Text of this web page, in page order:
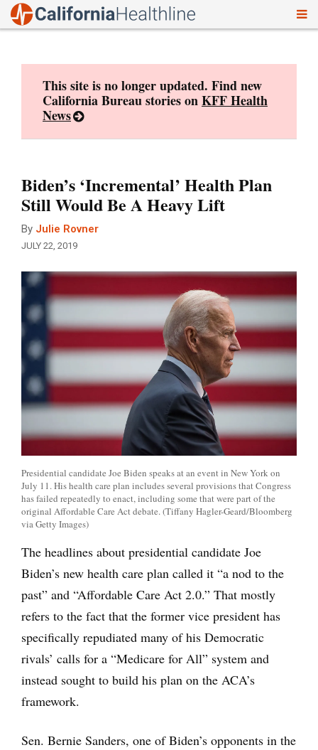
This site is no longer updated. Find new
California Bureau stories onKFF Health
News
Biden’s ‘Incremental’ Health Plan
Still Would Be A Heavy Lift
By Julie Rovner
JULY 22, 2019
Presidential candidate Joe Biden speaks at an event in New York on
July 11. His health care plan includes several provisions that Congress
has failed repeatedly to enact, including some that were part of the
original Affordable Care Act debate. (Tiffany Hagler-Geard/Bloomberg
via Getty Images)
The headlines about presidential candidate Joe
Biden’s new health care plan called it “a nod to the
past” and “Affordable Care Act 2.0.” That mostly
refers to the fact that the former vice president has
specifically repudiated many of his Democratic
rivals’ calls for a “Medicare for All” system and
instead sought to build his plan on the ACA’s
framework.
Sen. Bernie Sanders, one of Biden’s opponents in the